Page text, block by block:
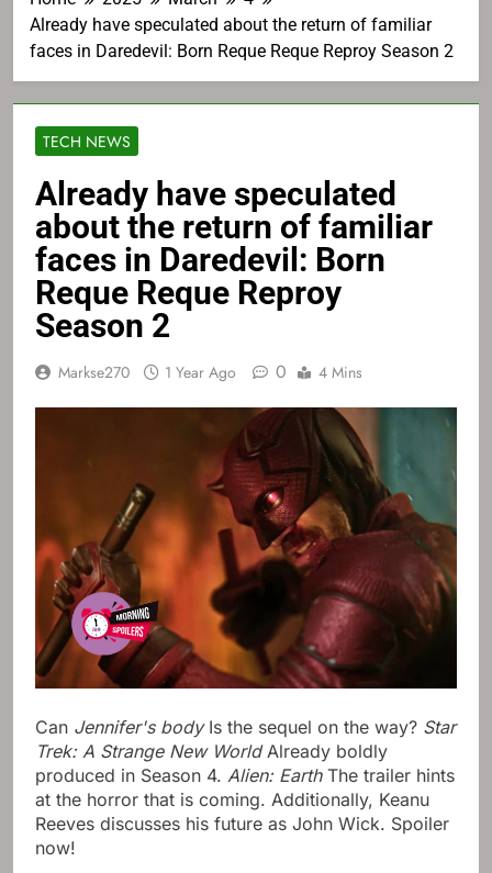
Already have speculated about the return of familiar
faces in Daredevil: Born Reque Reque Reproy Season 2
TECH NEWS
Already have speculated
about the return of familiar
faces in Daredevil: Born
Reque Reque Reproy
Season 2
Markse270 1 Year Ago 0 4 Mins
Can Jennifer's bodyIs the sequel on the way? Star
Trek: A Strange New WorldAlready boldly
produced in Season 4. Alien: EarthThe trailer hints
at the horror that is coming. Additionally, Keanu
Reeves discusses his future as John Wick. Spoiler
now!